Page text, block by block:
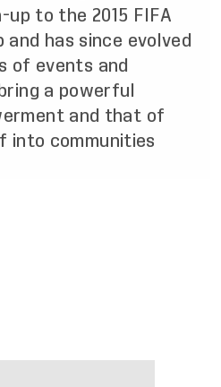
up to the 2015 FIFA
and has since evolved
of events and
a powerful
and that of
into communities